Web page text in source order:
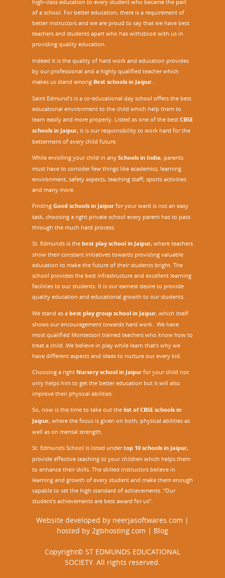
high-class education to every student who became the part
of a school. For better education, there is a requirement of
better instructors and we are proud to say that we have best
teachers and students apart who has withstood with us in
providing quality education.
Indeed it is the quality of hard work and education provides
by our professional and a highly qualified teacher which
makes us stand among Best schools in Jaipur
Saint Edmund’s is a co-educational day school offers the best
educational environment to the child which help them to
learn easily and more properly. Listed as one of the best CBSE
schools in Jaipur, it is our responsibility to work hard for the
betterment of every child future.
While enrolling your child in any Schools in India, parents
must have to consider few things like academics, learning
environment, safety aspects, teaching staff, sports activities
and many more.
Finding Good schools in Jaipur for your ward is not an easy
task, choosing a right private school every parent has to pass
through the much hard process.
St. Edmunds is the best play school in Jaipur, where teachers
show their constant initiatives towards providing valuable
education to make the future of their students bright. The
school provides the best infrastructure and excellent learning
facilities to our students. It is our earnest desire to provide
quality education and educational growth to our students.
We stand as a best play group school in Jaipur, which itself
shows our encouragement towards hard work. We have
most qualified Montessori trained teachers who know how to
treat a child. We believe in play while learn that’s why we
have different aspects and ideas to nurture our every kid.
Choosing a right Nursery school in Jaipurfor your child not
only helps him to get the better education but it will also
improve their physical abilities.
So, now is the time to take out the list of CBSE schools in
Jaipur, where the focus is given on both, physical abilities as
well as on mental strength.
St. Edmunds School is listed undertop 10 schools in Jaipur,
provide effective teaching to your children which helps them
to enhance their skills. The skilled instructors believe in
learning and growth of every student and make them enough
capable to set the high standard of achievements. “Our
student's achievements are best award for us”.
Website developed by neerjasoftwares.com |
hosted by 2gbhosting.com | Blog
Copyright© ST EDMUNDS EDUCATIONAL
SOCIETY. All rights reserved.